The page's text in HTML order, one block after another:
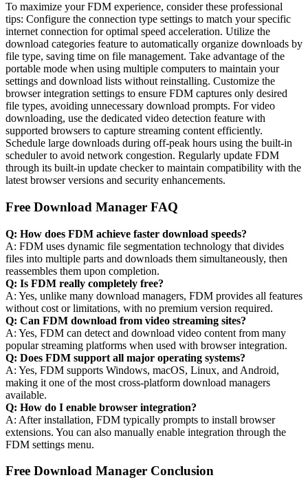
To maximize your FDM experience, consider these professional
tips: Configure the connection type settings to match your specific
internet connection for optimal speed acceleration. Utilize the
download categories feature to automatically organize downloads by
file type, saving time on file management. Take advantage of the
portable mode when using multiple computers to maintain your
settings and download lists without reinstalling. Customize the
browser integration settings to ensure FDM captures only desired
file types, avoiding unnecessary download prompts. For video
downloading, use the dedicated video detection feature with
supported browsers to capture streaming content efficiently.
Schedule large downloads during off-peak hours using the built-in
scheduler to avoid network congestion. Regularly update FDM
through its built-in update checker to maintain compatibility with the
latest browser versions and security enhancements.
Free Download Manager FAQ
Q: How does FDM achieve faster download speeds?
A: FDM uses dynamic file segmentation technology that divides
files into multiple parts and downloads them simultaneously, then
reassembles them upon completion.
Q: Is FDM really completely free?
A: Yes, unlike many download managers, FDM provides all features
without cost or limitations, with no premium version required.
Q: Can FDM download from video streaming sites?
A: Yes, FDM can detect and download video content from many
popular streaming platforms when used with browser integration.
Q: Does FDM support all major operating systems?
A: Yes, FDM supports Windows, macOS, Linux, and Android,
making it one of the most cross-platform download managers
available.
Q: How do I enable browser integration?
A: After installation, FDM typically prompts to install browser
extensions. You can also manually enable integration through the
FDM settings menu.
Free Download Manager Conclusion